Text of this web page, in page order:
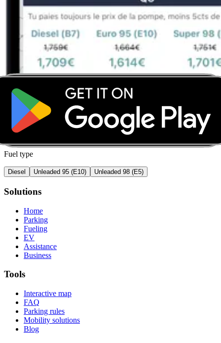
Fuel type
Diesel Unleaded 95 (E10) Unleaded 98 (E5)
Solutions
Home
Parking
Fueling
EV
Assistance
Business
Tools
Interactive map
FAQ
Parking rules
Mobility solutions
Blog